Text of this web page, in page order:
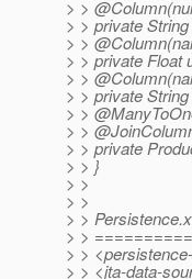
> >
> > private
> >
> > private Float
> >
> > private
> >
> >
> > private
> > }
> >
> >
> >
> >
> >
> > <jta-data-